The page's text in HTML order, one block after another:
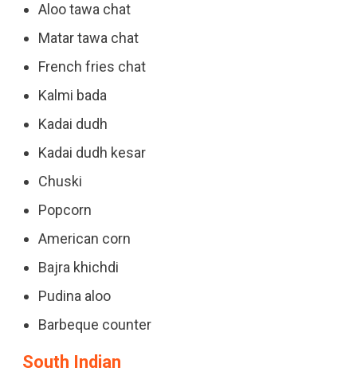
Aloo tawa chat
Matar tawa chat
French fries chat
Kalmi bada
Kadai dudh
Kadai dudh kesar
Chuski
Popcorn
American corn
Bajra khichdi
Pudina aloo
Barbeque counter
South Indian